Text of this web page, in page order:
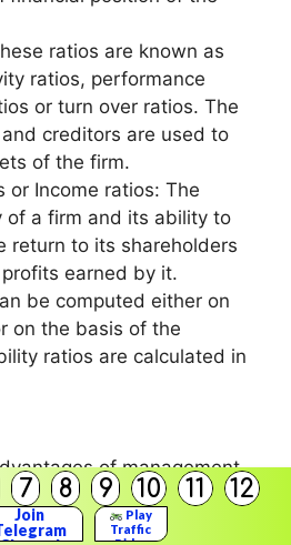
7 8 9 10 11 12
Join
Play
Traffic
ratios are known as
ratios, performance
or turn over ratios. The
creditors are used to
of the firm.
or Income ratios: The
of a firm and its ability to
return to its shareholders
earned by it.
be computed either on
on the basis of the
ratios are calculated in
of management.
of management are as